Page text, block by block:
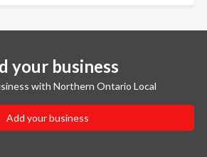
your business
with Northern Ontario Local
Add your business